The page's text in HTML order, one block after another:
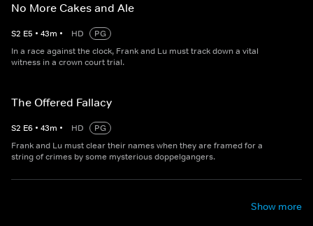
No More Cakes and Ale
S2 E5 • 43m • HD
PG
In a race against the clock, Frank and Lu must track down a vital
witness in a crown court trial.
The Offered Fallacy
S2 E6 • 43m • HD
PG
Frank and Lu must clear their names when they are framed for a
string of crimes by some mysterious doppelgangers.
Show more